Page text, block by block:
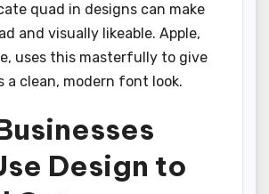
quad in designs can make
and visually likeable. Apple,
uses this masterfully to give
a clean, modern font look.
Design to